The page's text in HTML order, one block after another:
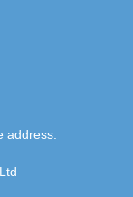
address: